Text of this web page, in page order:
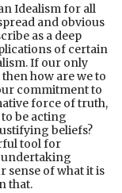
Idealism for all
and obvious
as a deep
of certain
If our only
how are we to
commitment to
force of truth,
be acting
beliefs?
tool for
undertaking
sense of what it is
that.